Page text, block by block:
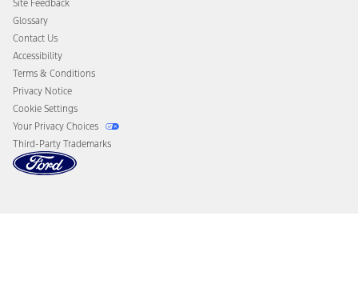
Disconnect Remote Vehicle Access
Site Feedback
Glossary
Contact Us
Accessibility
Terms & Conditions
Privacy Notice
Cookie Settings
Your Privacy Choices
Third-Party Trademarks